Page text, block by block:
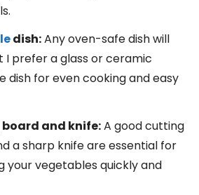
dish:Any oven-safe dish will
I prefer a glass or ceramic
dish for even cooking and easy
and knife:A good cutting
a sharp knife are essential for
your vegetables quickly and